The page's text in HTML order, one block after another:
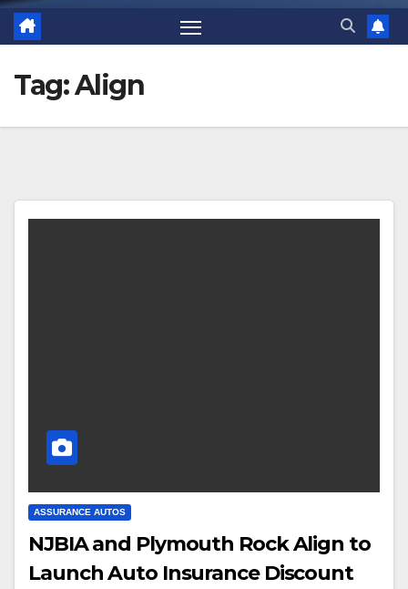
Tag:Align
ASSURANCE AUTOS
NJBIA and Plymouth Rock Align to
Launch Auto Insurance Discount